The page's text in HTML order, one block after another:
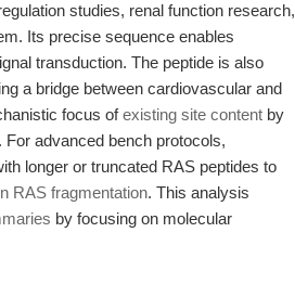
studies, renal function research,
Its precise sequence enables
transduction. The peptide is also
a bridge between cardiovascular and
focus ofexisting site content by
advanced bench protocols,
longer or truncated RAS peptides to
RAS fragmentation. This analysis
by focusing on molecular